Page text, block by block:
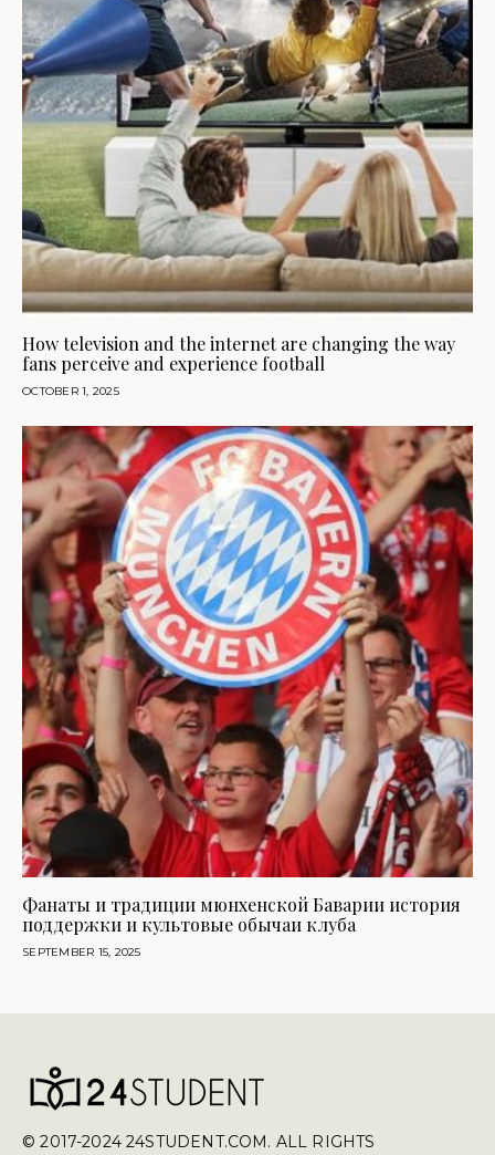
How television and the internet are changing the way
fans perceive and experience football
OCTOBER 1, 2025
Фанаты и традиции мюнхенской Баварии история
поддержки и культовые обычаи клуба
SEPTEMBER 15, 2025
© 2017-2024 24STUDENT.COM. ALL RIGHTS